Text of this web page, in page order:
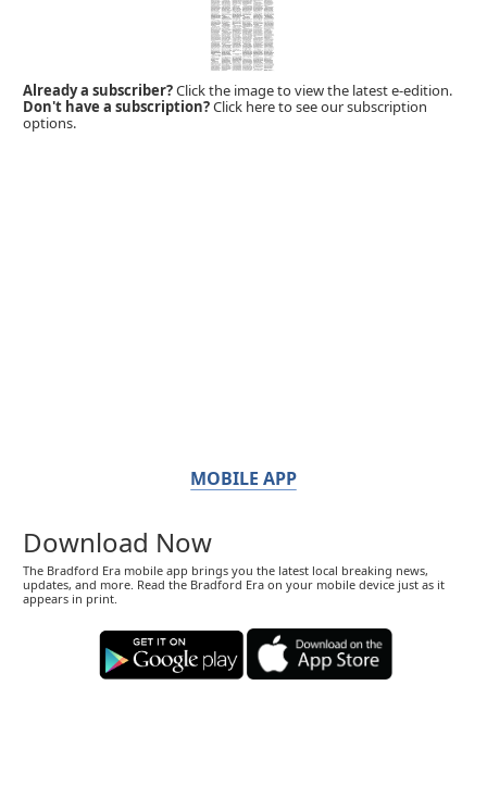
Already a subscriber?Click the image to view the latest e-edition.
Don't have a subscription?Click here to see our subscription
options.
MOBILE APP
Download Now
The Bradford Era mobile app brings you the latest local breaking news,
updates, and more. Read the Bradford Era on your mobile device just as it
appears in print.